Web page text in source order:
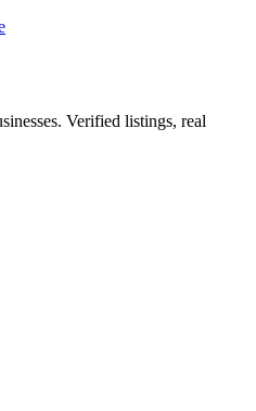
Verified listings, real